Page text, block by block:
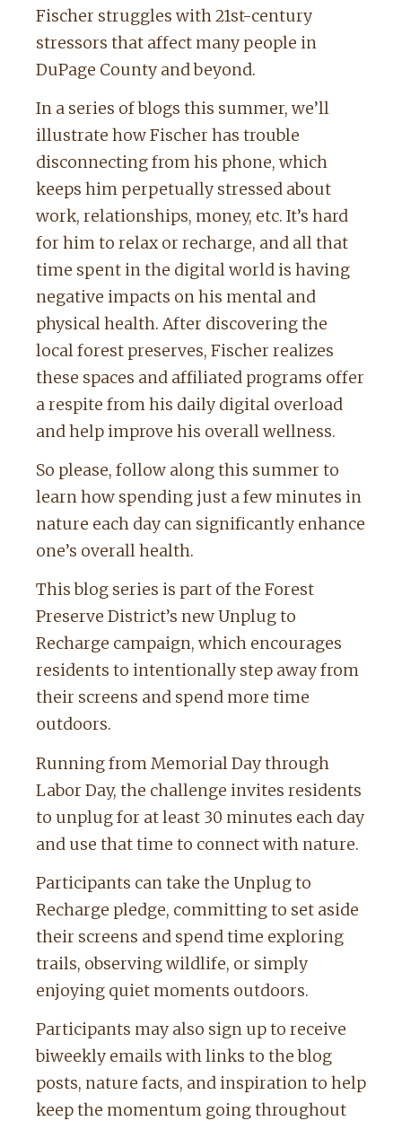
Fischer struggles with 21st-century
stressors that affect many people in
DuPage County and beyond.
In a series of blogs this summer, we’ll
illustrate how Fischer has trouble
disconnecting from his phone, which
keeps him perpetually stressed about
work, relationships, money, etc. It’s hard
for him to relax or recharge, and all that
time spent in the digital world is having
negative impacts on his mental and
physical health. After discovering the
local forest preserves, Fischer realizes
these spaces and affiliated programs offer
a respite from his daily digital overload
and help improve his overall wellness.
So please, follow along this summer to
learn how spending just a few minutes in
nature each day can significantly enhance
one’s overall health.
This blog series is part of the Forest
Preserve District’s new Unplug to
Recharge campaign, which encourages
residents to intentionally step away from
their screens and spend more time
outdoors.
Running from Memorial Day through
Labor Day, the challenge invites residents
to unplug for at least 30 minutes each day
and use that time to connect with nature.
Participants can take the Unplug to
Recharge pledge, committing to set aside
their screens and spend time exploring
trails, observing wildlife, or simply
enjoying quiet moments outdoors.
Participants may also sign up to receive
biweekly emails with links to the blog
posts, nature facts, and inspiration to help
keep the momentum going throughout